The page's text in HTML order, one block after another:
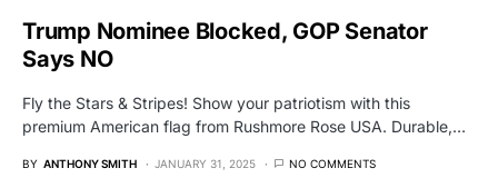
Trump Nominee Blocked, GOP Senator
Says NO
Fly the Stars & Stripes! Show your patriotism with this
premium American flag from Rushmore Rose USA. Durable,…
BY ANTHONY SMITH JANUARY 31, 2025 NO COMMENTS